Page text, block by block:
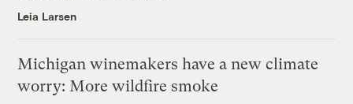
Leia Larsen
Michigan winemakers have a new climate
worry: More wildfire smoke